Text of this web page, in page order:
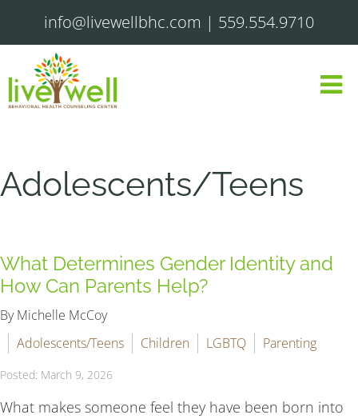
info@livewellbhc.com | 559.554.9710
Adolescents/Teens
What Determines Gender Identity and
How Can Parents Help?
By Michelle McCoy
Adolescents/Teens
Children LGBTQ Parenting
Posted: March 9, 2026
What makes someone feel they have been born into